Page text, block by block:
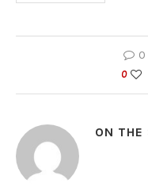
0
0
ON THE